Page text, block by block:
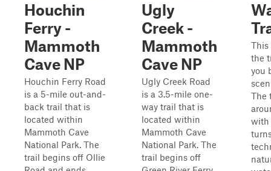
Houchin
Ferry -
Mammoth
Cave NP
Houchin Ferry Road
is a 5-mile out-and-
back trail that is
located within
Mammoth Cave
National Park. The
trail begins off Ollie
Ugly
Creek -
Mammoth
Cave NP
Ugly Creek Road
is a 3.5-mile one-
way trail that is
located within
Mammoth Cave
National Park. The
trail begins off
This
the
you
The
with